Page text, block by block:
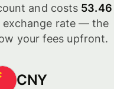
and costs 53.46
exchange rate — the
your fees upfront.
CNY